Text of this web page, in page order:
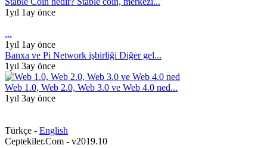
1yıl 1ay önce
...
1yıl 1ay önce
Banxa ve Pi Network işbirliği Diğer gel...
1yıl 3ay önce
Web 1.0, Web 2.0, Web 3.0 ve Web 4.0 ned...
1yıl 3ay önce
Türkçe - English
Ceptekiler.Com - v2019.10